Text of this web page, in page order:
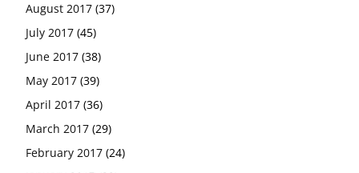
August 2017 (37)
July 2017 (45)
June 2017 (38)
May 2017 (39)
April 2017 (36)
March 2017 (29)
February 2017 (24)